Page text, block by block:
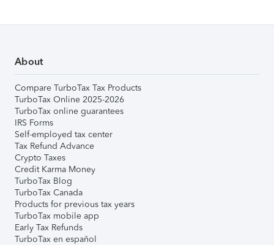
About
Compare TurboTax Tax Products
TurboTax Online 2025-2026
TurboTax online guarantees
IRS Forms
Self-employed tax center
Tax Refund Advance
Crypto Taxes
Credit Karma Money
TurboTax Blog
TurboTax Canada
Products for previous tax years
TurboTax mobile app
Early Tax Refunds
TurboTax en español